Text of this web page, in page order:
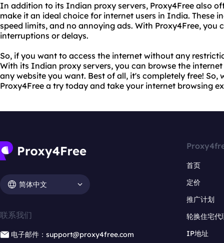
In addition to its Indian proxy servers, Proxy4Free also
make it an ideal choice for internet users in India. These
speed limits, and no annoying ads. With Proxy4Free,
interruptions or delays.
So, if you want to access the internet without any
With its Indian proxy servers, you can browse the
any website you want. Best of all, it's completely free! So,
Proxy4Free a try today and take your internet browsing
简体中文
联系我们
电子邮件：support@proxy4free.com
首页
定价
推广计划
轮换住宅代
IP地址